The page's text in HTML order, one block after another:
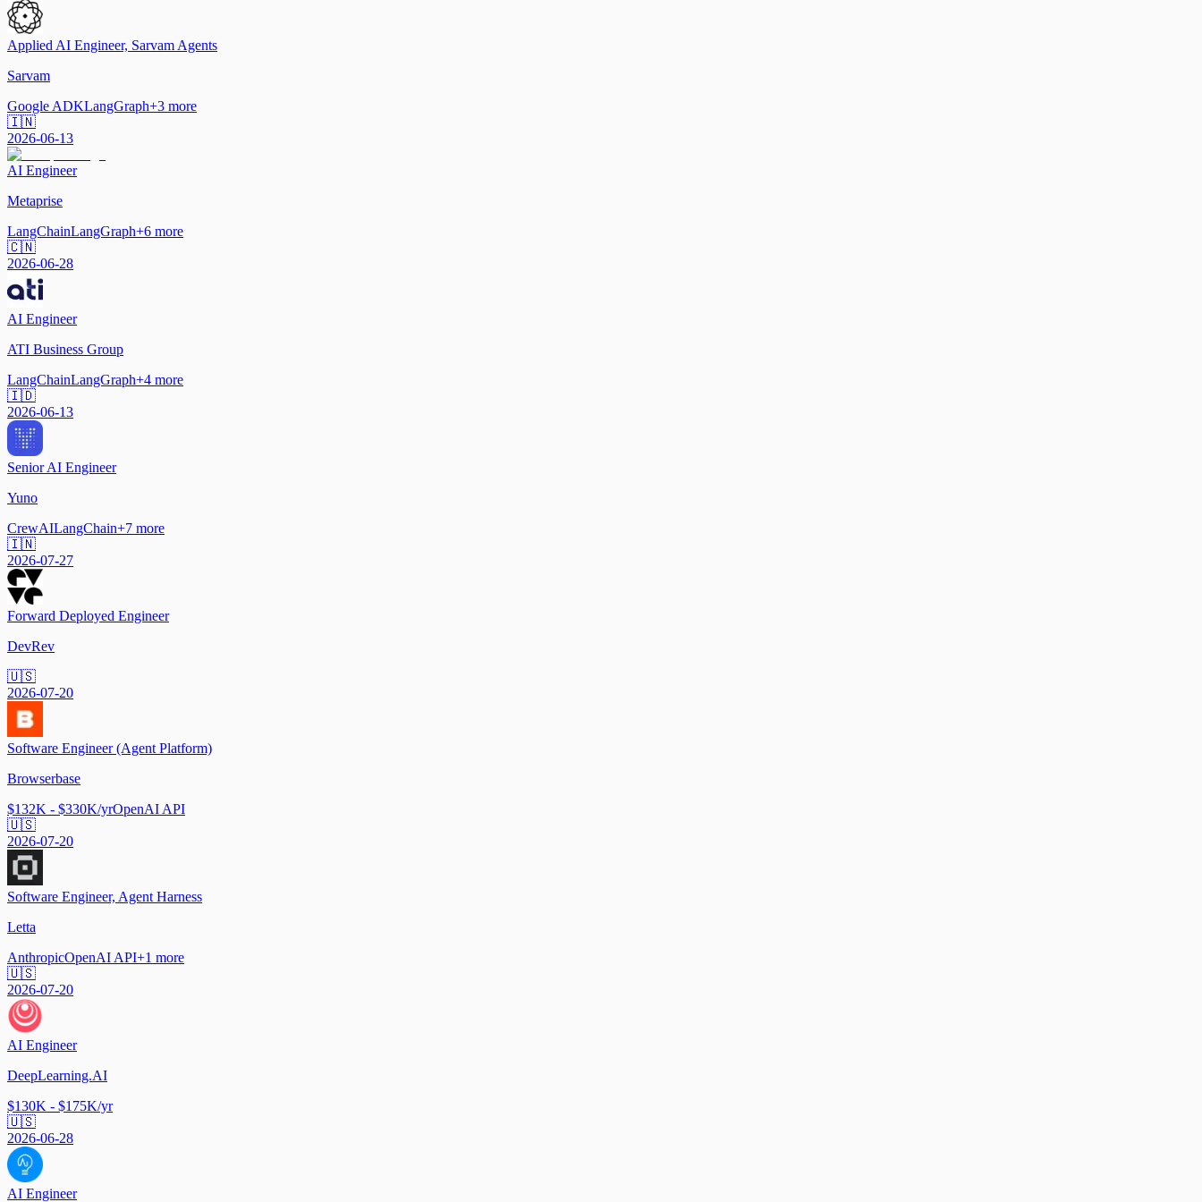
Applied AI Engineer, Sarvam Agents
Sarvam
Google ADKLangGraph+3 more
🇮🇳
2026-06-13
AI Engineer
Metaprise
LangChainLangGraph+6 more
🇨🇳
2026-06-28
AI Engineer
ATI Business Group
LangChainLangGraph+4 more
🇮🇩
2026-06-13
Senior AI Engineer
Yuno
CrewAILangChain+7 more
🇮🇳
2026-07-27
Forward Deployed Engineer
DevRev
🇺🇸
2026-07-20
Software Engineer (Agent Platform)
Browserbase
$132K - $330K/yrOpenAI API
🇺🇸
2026-07-20
Software Engineer, Agent Harness
Letta
AnthropicOpenAI API+1 more
🇺🇸
2026-07-20
AI Engineer
DeepLearning.AI
$130K - $175K/yr
🇺🇸
2026-06-28
AI Engineer